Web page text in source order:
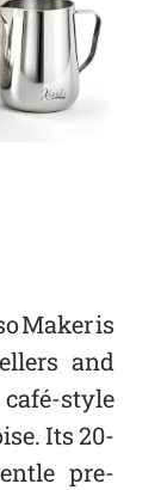
Maker is
and
style
Its 20-
pre-